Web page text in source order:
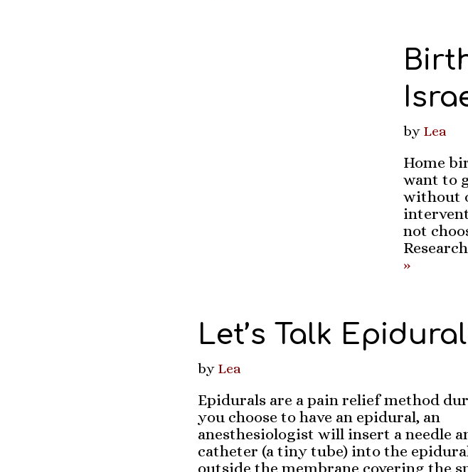
by Lea
Home
want to
without
not
»
Let’s Talk
by Lea
Epidurals are a pain relief method
you choose to have an epidural, an
anesthesiologist will insert a needle
catheter (a tiny tube) into the
outside the membrane covering the